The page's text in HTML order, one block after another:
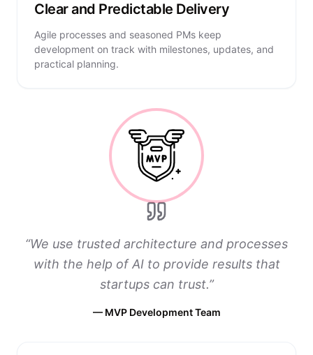
Clear and Predictable Delivery
Agile processes and seasoned PMs keep
development on track with milestones, updates, and
practical planning.
“We use trusted architecture and processes
with the help of AI to provide results that
startups can trust.”
— MVP Development Team